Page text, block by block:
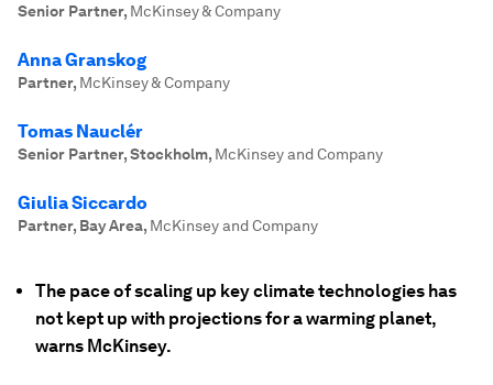
Senior Partner, McKinsey & Company
Anna Granskog
Partner, McKinsey & Company
Tomas Nauclér
Senior Partner, Stockholm, McKinsey and Company
Giulia Siccardo
Partner, Bay Area, McKinsey and Company
The pace of scaling up key climate technologies has
not kept up with projections for a warming planet,
warns McKinsey.